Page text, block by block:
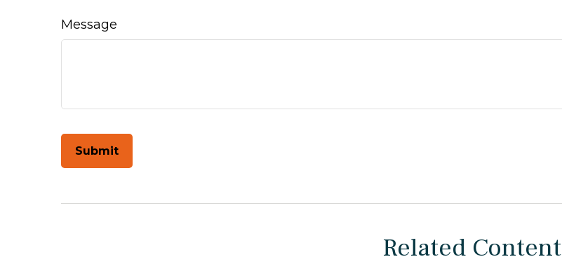
Message
Related Content